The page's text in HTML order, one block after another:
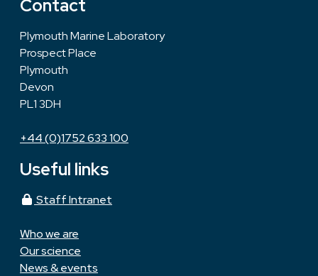
Contact
Plymouth Marine Laboratory
Prospect Place
Plymouth
Devon
PL1 3DH
+44 (0)1752 633 100
Useful links
Staff Intranet
Who we are
Our science
News & events